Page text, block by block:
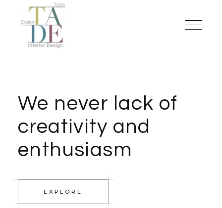
We never lack of
creativity and
enthusiasm
EXPLORE